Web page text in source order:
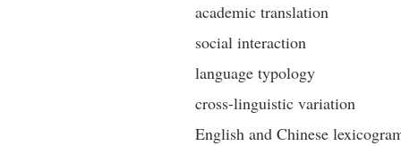
academic translation
social interaction
language typology
cross-linguistic variation
English and Chinese